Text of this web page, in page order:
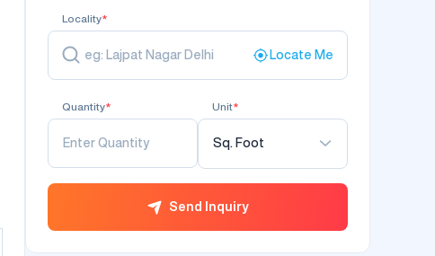
Locality*
Locate Me
Quantity* Unit*
Sq. Foot
Send Inquiry